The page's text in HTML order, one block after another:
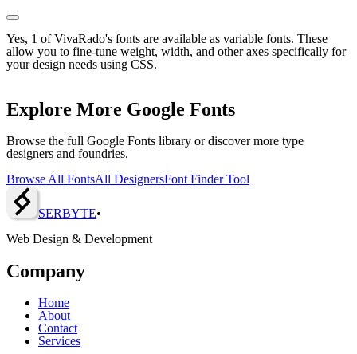
Yes, 1 of VivaRado's fonts are available as variable fonts. These
allow you to fine-tune weight, width, and other axes specifically for
your design needs using CSS.
Explore More Google Fonts
Browse the full Google Fonts library or discover more type
designers and foundries.
Browse All FontsAll DesignersFont Finder Tool
SERBYTE•
Web Design & Development
Company
Home
About
Contact
Services